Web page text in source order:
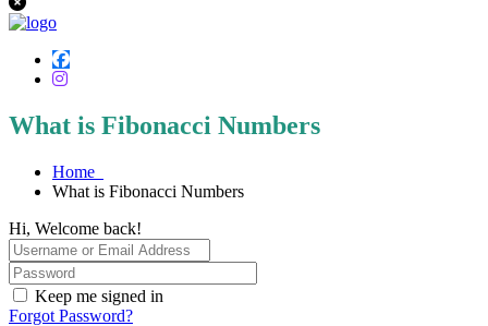
What is Fibonacci Numbers
Home
What is Fibonacci Numbers
Hi, Welcome back!
Keep me signed in
Forgot Password?